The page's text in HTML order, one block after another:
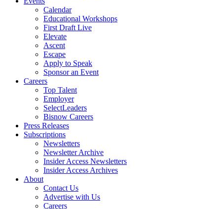
Calendar
Educational Workshops
First Draft Live
Elevate
Ascent
Escape
Apply to Speak
Sponsor an Event
Careers
Top Talent
Employer
SelectLeaders
Bisnow Careers
Press Releases
Subscriptions
Newsletters
Newsletter Archive
Insider Access Newsletters
Insider Access Archives
About
Contact Us
Advertise with Us
Careers